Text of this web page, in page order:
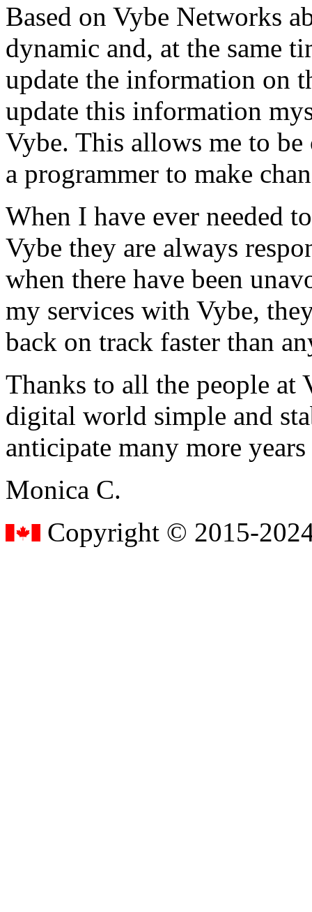
Based on Vybe Networks
dynamic and, at the same
update the information on
update this information
Vybe. This allows me to
a programmer to make
When I have ever needed
Vybe they are always
when there have been
my services with Vybe,
back on track faster than
Thanks to all the people
digital world simple and
anticipate many more
Monica C.
Copyright © 2015-